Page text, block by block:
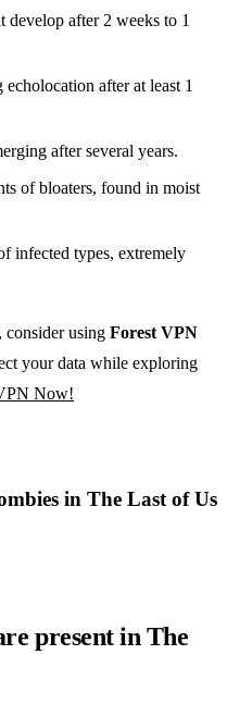
develop after 2 weeks to 1
after at least 1
after several years.
of bloaters, found in moist
infected types, extremely
consider using Forest VPN
your data while exploring
Now!
in The Last of Us
present in The